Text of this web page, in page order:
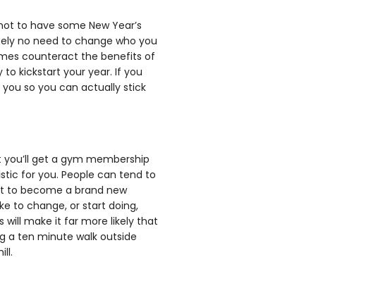
to have some New Year’s
no need to change who you
counteract the benefits of
kickstart your year. If you
you so you can actually stick
get a gym membership
for you. People can tend to
to become a brand new
to change, or start doing,
will make it far more likely that
a ten minute walk outside